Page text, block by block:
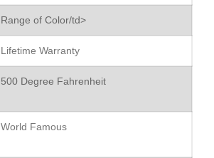
Saucepan
Saucier Review
Ebelskivers Pan Review
Range of Color/td>
Lifetime Warranty
500 Degree Fahrenheit
World Famous